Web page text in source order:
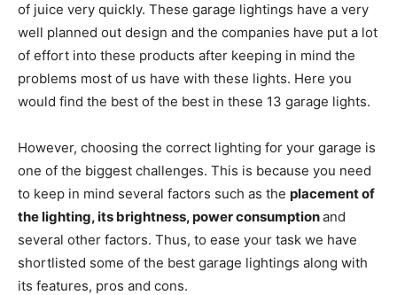
of juice very quickly. These garage lightings have a very
well planned out design and the companies have put a lot
of effort into these products after keeping in mind the
problems most of us have with these lights. Here you
would find the best of the best in these 13 garage lights.
However, choosing the correct lighting for your garage is
one of the biggest challenges. This is because you need
to keep in mind several factors such as the placement of
the lighting, its brightness, power consumptionand
several other factors. Thus, to ease your task we have
shortlisted some of the best garage lightings along with
its features, pros and cons.